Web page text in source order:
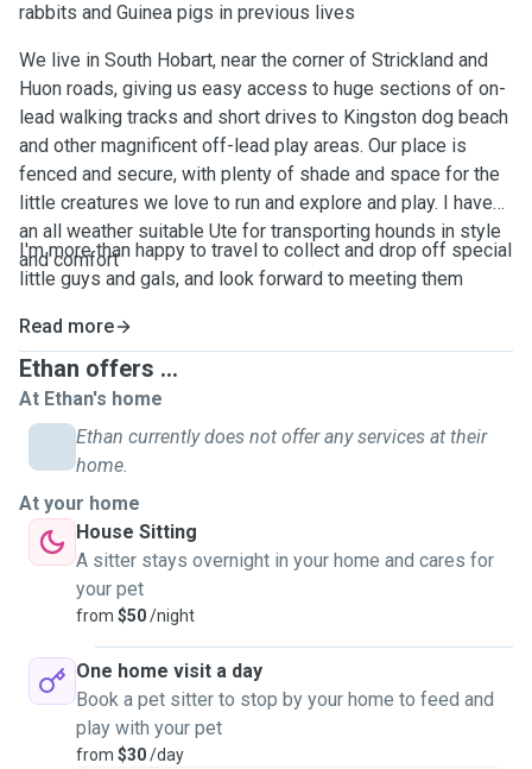
rabbits and Guinea pigs in previous lives
We live in South Hobart, near the corner of Strickland and
Huon roads, giving us easy access to huge sections of on-
lead walking tracks and short drives to Kingston dog beach
and other magnificent off-lead play areas. Our place is
fenced and secure, with plenty of shade and space for the
little creatures we love to run and explore and play. I have
an all weather suitable Ute for transporting hounds in style
and comfort
I'm more than happy to travel to collect and drop off special
little guys and gals, and look forward to meeting them
Read more
Ethan offers ...
At Ethan's home
Ethan currently does not offer any services at their
home.
At your home
House Sitting
A sitter stays overnight in your home and cares for
your pet
from $50/night
One home visit a day
Book a pet sitter to stop by your home to feed and
play with your pet
from $30/day